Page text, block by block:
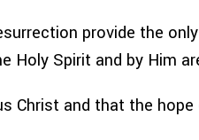
provide the
Spirit and by Him
Christ and that the